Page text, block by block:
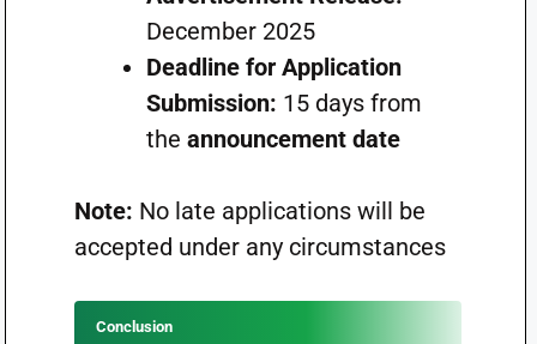
December 2025
Deadline for Application
Submission: 15 days from
the announcement date
Note: No late applications will be
accepted under any circumstances
Conclusion